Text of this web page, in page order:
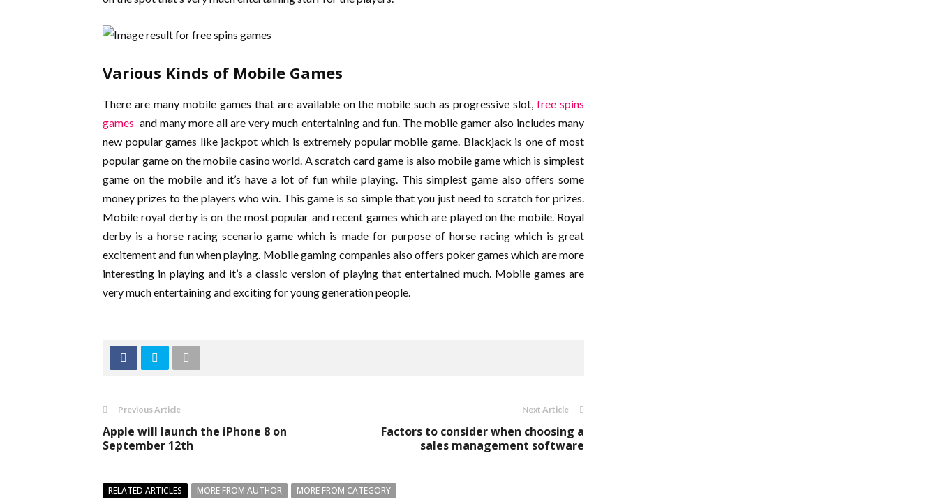
Various Kinds of Mobile Games
There are many mobile games that are available on the mobile such as progressive slot,free spins
games and many more all are very much entertaining and fun. The mobile gamer also includes many
new popular games like jackpot which is extremely popular mobile game. Blackjack is one of most
popular game on the mobile casino world. A scratch card game is also mobile game which is simplest
game on the mobile and it’s have a lot of fun while playing. This simplest game also offers some
money prizes to the players who win. This game is so simple that you just need to scratch for prizes.
Mobile royal derby is on the most popular and recent games which are played on the mobile. Royal
derby is a horse racing scenario game which is made for purpose of horse racing which is great
excitement and fun when playing. Mobile gaming companies also offers poker games which are more
interesting in playing and it’s a classic version of playing that entertained much. Mobile games are
very much entertaining and exciting for young generation people.
Previous Article
Apple will launch the iPhone 8 on
September 12th
Next Article
Factors to consider when choosing a
sales management software
RELATED ARTICLES MORE FROM AUTHOR MORE FROM CATEGORY